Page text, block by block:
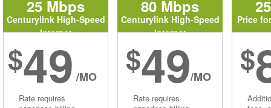
25 Mbps
Centurylink High-Speed
Internet
$49 /MO
Rate requires
80 Mbps
Centurylink High-Speed
Internet
$49/MO
Rate requires
Price
$